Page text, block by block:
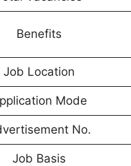
Benefits
Job Location
Mode
No.
Job Basis